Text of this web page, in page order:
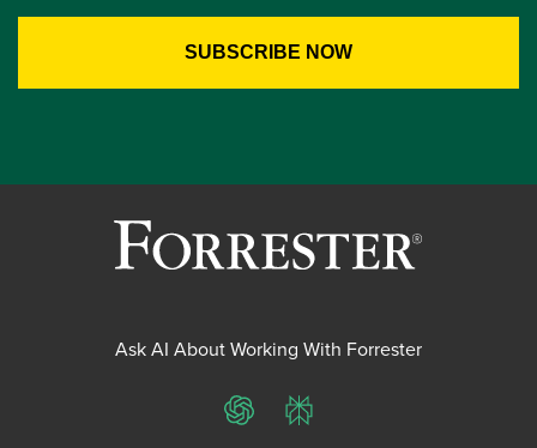
Ask AI About Working With Forrester
ChatGPTPerplexity